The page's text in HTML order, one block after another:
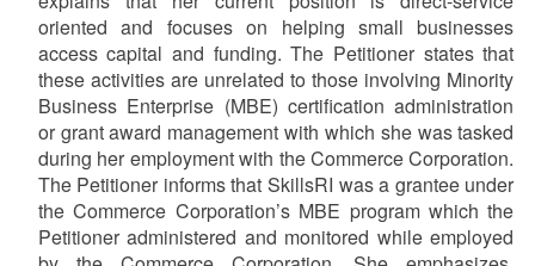
oriented and focuses on helping small businesses
access capital and funding. The Petitioner states that
these activities are unrelated to those involving Minority
Business Enterprise (MBE) certification administration
or grant award management with which she was tasked
during her employment with the Commerce Corporation.
The Petitioner informs that SkillsRI was a grantee under
the Commerce Corporation’s MBE program which the
Petitioner administered and monitored while employed